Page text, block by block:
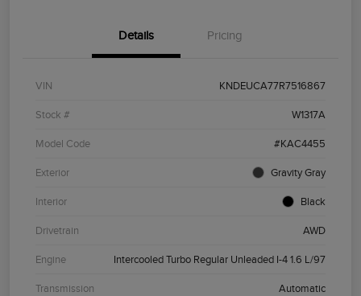
Details Pricing
VIN KNDEUCA77R7516867
Stock # W1317A
Model Code #KAC4455
Exterior Gravity Gray
Interior Black
Drivetrain AWD
Engine Intercooled Turbo Regular Unleaded I-4 1.6 L/97
Transmission Automatic